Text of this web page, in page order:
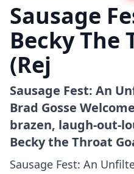
Sausage
Becky The
(Rej
Sausage Fest: An
Brad Gosse
brazen, laugh-out-
Becky the Throat
Sausage Fest: An